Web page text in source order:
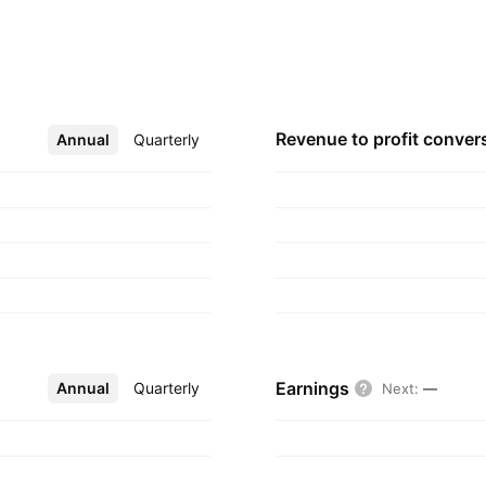
Annual Quarterly
More Revenue to profit
Annual Quarterly
More Earnings Next: —